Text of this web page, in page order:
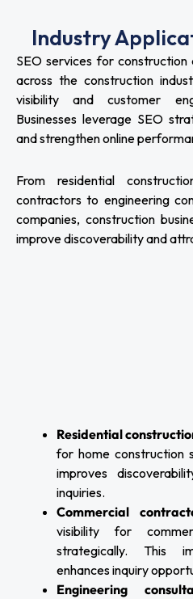
Industry
SEO services for
across the construction
visibility and customer
Businesses leverage SEO
and strengthen online
From residential
contractors to engineering
companies, construction
improve discoverability and
Residential
for home construction
improves
inquiries.
Commercial
visibility for
strategically. This
enhances inquiry
Engineering